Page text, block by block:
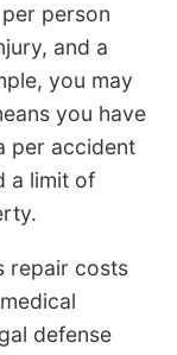
person
and a
you may
you have
per accident
a limit of
repair costs
defense